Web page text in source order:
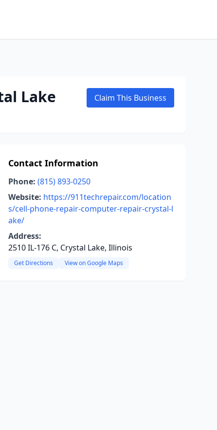
Lake Claim This Business
Contact Information
Phone: (815) 893-0250
Website: https://911techrepair.com/location
s/cell-phone-repair-computer-repair-crystal-l
ake/
Address:
2510 IL-176 C, Crystal Lake, Illinois
Get Directions View on Google Maps